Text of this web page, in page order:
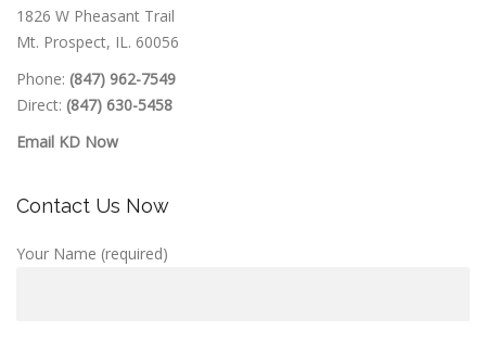
1826 W Pheasant Trail
Mt. Prospect, IL. 60056
Phone: (847) 962-7549
Direct: (847) 630-5458
Email KD Now
Contact Us Now
Your Name (required)